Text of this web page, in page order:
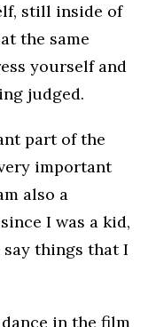
still inside of
the same
yourself and
judged.
part of the
important
also a
I was a kid,
things that I
dance in the film